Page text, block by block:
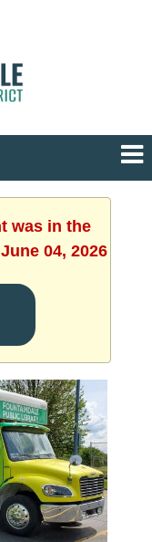
was in the
04, 2026